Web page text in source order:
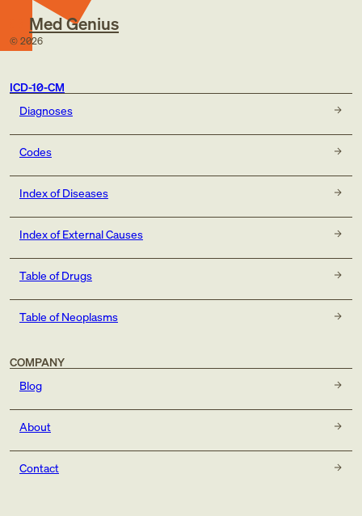
Med Genius
© 2026
ICD-10-CM
Diagnoses
Codes
Index of Diseases
Index of External Causes
Table of Drugs
Table of Neoplasms
COMPANY
Blog
About
Contact